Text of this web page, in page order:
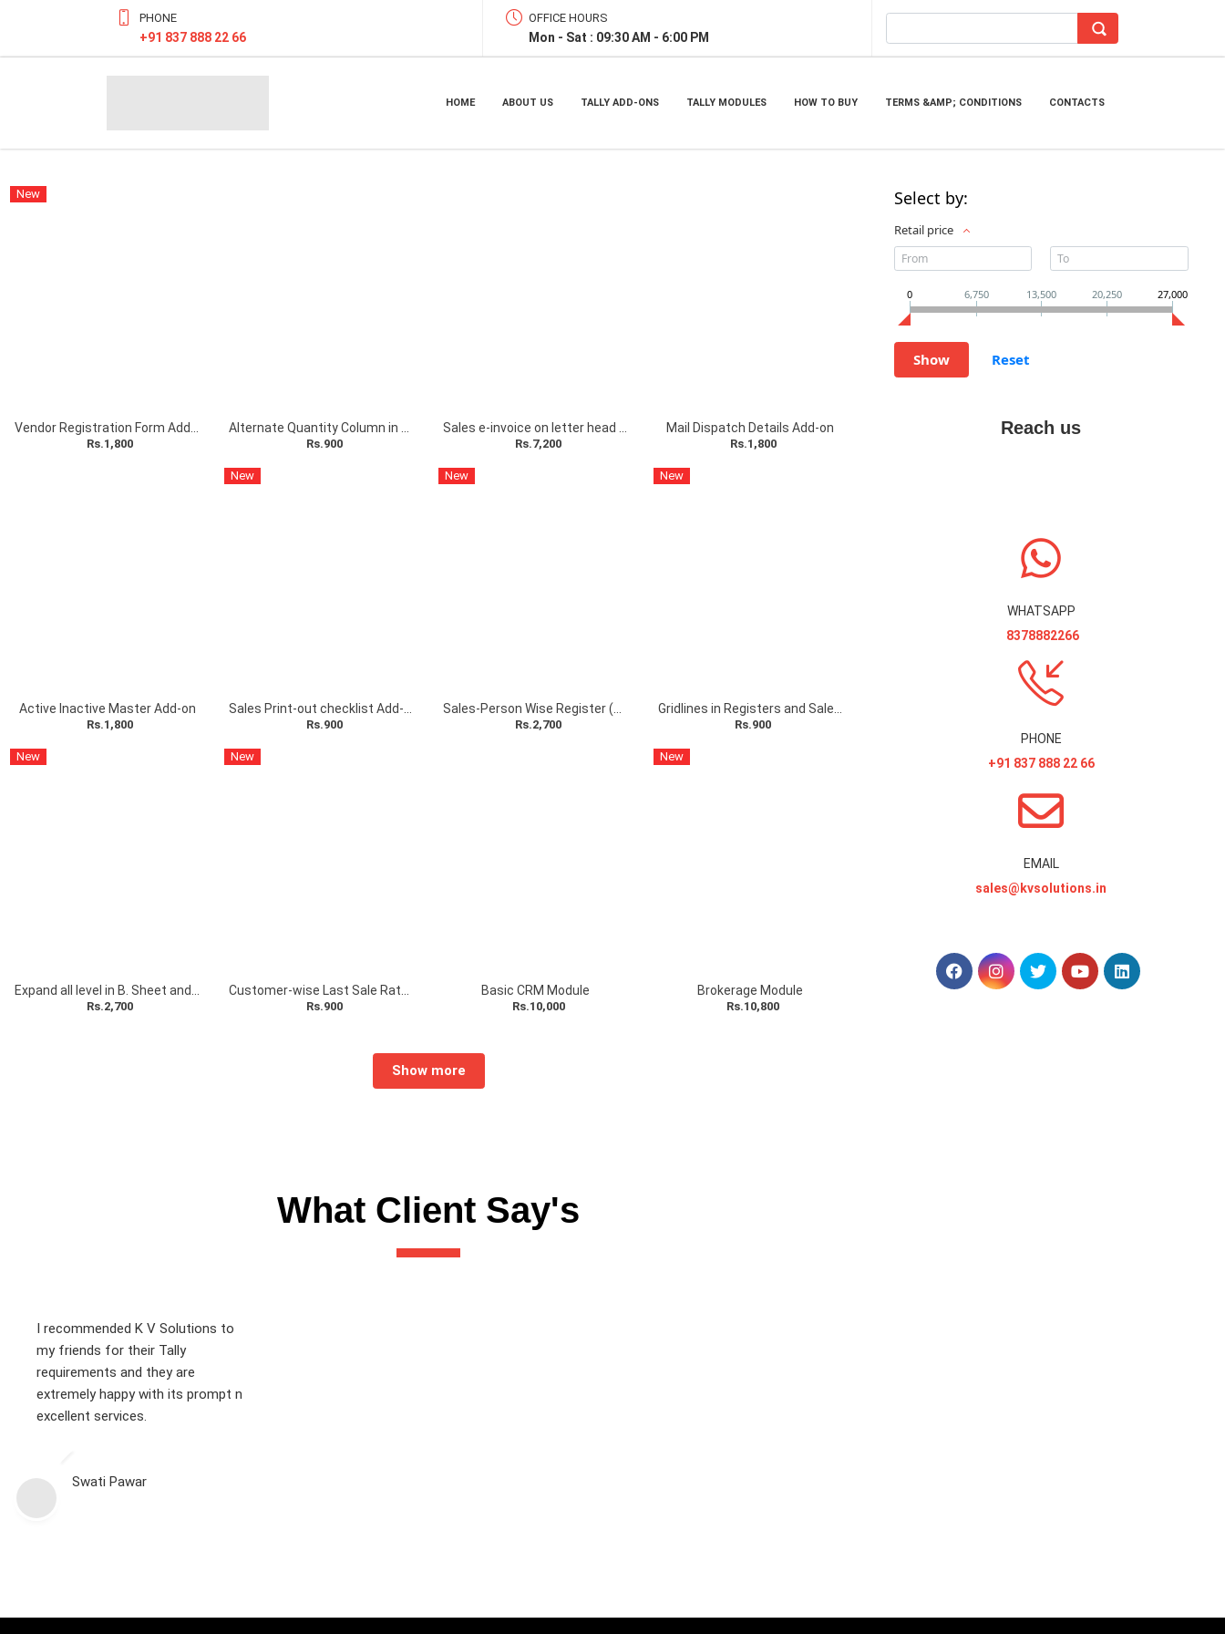
PHONE
+91 837 888 22 66
OFFICE HOURS
Mon - Sat : 09:30 AM - 6:00 PM
HOME ABOUT US TALLY ADD-ONS TALLY MODULES HOW TO BUY TERMS &AMP; CONDITIONS CONTACTS
Select by:
Retail price
0 6,750 13,500 20,250 27,000
Reach us
WHATSAPP
8378882266
PHONE
+91 837 888 22 66
EMAIL
sales@kvsolutions.in
New
Rs.1,800 Rs.900 Rs.7,200
Mail Dispatch Details Add-on
Rs.1,800
Active Inactive Master Add-on
Rs.1,800
New
Sales Print-out checklist Add-On
Rs.900
New
Sales-Person Wise Register (POS) Add-On
Rs.2,700
New
Gridlines in Registers and Sales Invoice Printout Add-On
Rs.900
New
Rs.2,700
New
Rs.900
Basic CRM Module
Rs.10,000
New
Brokerage Module
Rs.10,800
Show more
What Client Say's
I recommended K V Solutions to
my friends for their Tally
requirements and they are
extremely happy with its prompt n
excellent services.
Swati Pawar